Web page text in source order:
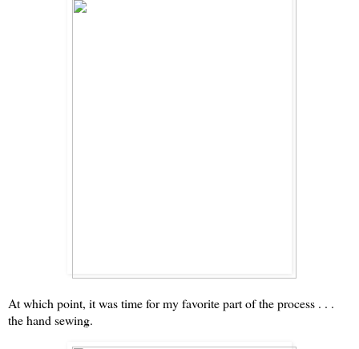
At which point, it was time for my favorite part of the process . . .
the hand sewing.